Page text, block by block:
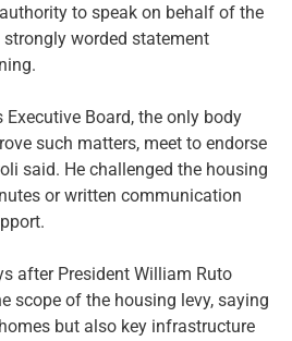
to speak on behalf of the
worded statement
Executive Board, the only body
such matters, meet to endorse
said. He challenged the housing
or written communication
after President William Ruto
scope of the housing levy, saying
but also key infrastructure